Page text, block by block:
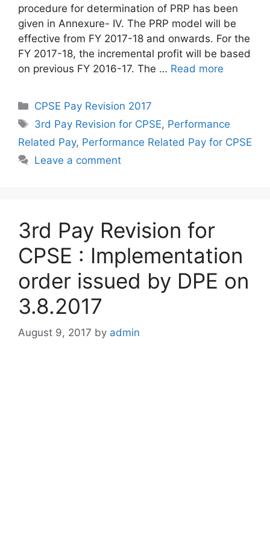
procedure for determination of PRP has been
given in Annexure- IV. The PRP model will be
effective from FY 2017-18 and onwards. For the
FY 2017-18, the incremental profit will be based
on previous FY 2016-17. The … Read more
Categories
CPSE Pay Revision 2017
Tags
3rd Pay Revision for CPSE, Performance
Related Pay, Performance Related Pay for CPSE
Leave a comment
3rd Pay Revision for
CPSE : Implementation
order issued by DPE on
3.8.2017
August 9, 2017 by admin